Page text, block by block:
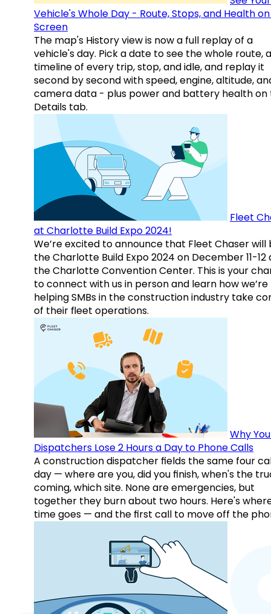
Vehicle's Whole Day - Route, Stops, and Health
Screen
The map's History view is now a full replay of a
vehicle's day. Pick a date to see the whole route, a
timeline of every trip, stop, and idle, and replay it
second by second with speed, engine, altitude,
camera data - plus power and battery health on
Details tab.
Fleet
at Charlotte Build Expo 2024!
We’re excited to announce that Fleet Chaser will
the Charlotte Build Expo 2024 on December 11-12
the Charlotte Convention Center. This is your
to connect with us in person and learn how we’re
helping SMBs in the construction industry take
of their fleet operations.
Why
Dispatchers Lose 2 Hours a Day to Phone Calls
A construction dispatcher fields the same four
day — where are you, did you finish, when's the
coming, which site. None are emergencies, but
together they burn about two hours. Here's
time goes — and the first call to move off the